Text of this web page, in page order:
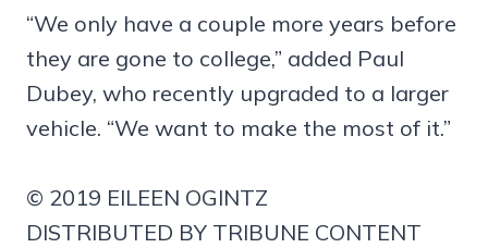
“We only have a couple more years before
they are gone to college,” added Paul
Dubey, who recently upgraded to a larger
vehicle. “We want to make the most of it.”
© 2019 EILEEN OGINTZ
DISTRIBUTED BY TRIBUNE CONTENT